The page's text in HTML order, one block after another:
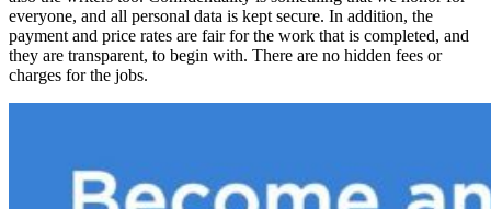
everyone, and all personal data is kept secure. In addition, the
payment and price rates are fair for the work that is completed, and
they are transparent, to begin with. There are no hidden fees or
charges for the jobs.